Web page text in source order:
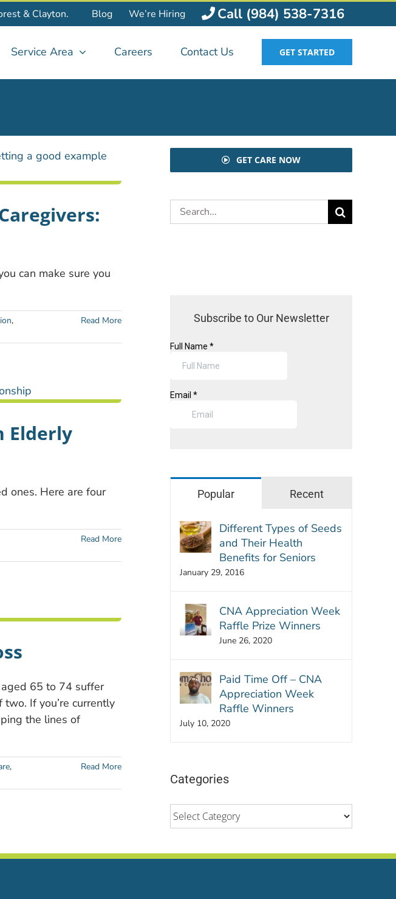
& Clayton. Blog We’re Hiring Call (984) 538-7316
Service Area Careers Contact Us GET STARTED
can make sure you
,
Read More
Elderly
ones. Here are four
Read More
65 to 74 suffer
If you’re currently
the lines of
,
Read More
GET CARE NOW
Search
for:
Subscribe to Our Newsletter
Popular Recent
Different Types of Seeds
and Their Health
Benefits for Seniors
January 29, 2016
CNA Appreciation Week
Raffle Prize Winners
June 26, 2020
Paid Time Off – CNA
Appreciation Week
Raffle Winners
July 10, 2020
Categories
Categories